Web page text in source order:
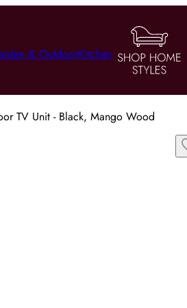
& OutdoorKitchen
TV Unit - Black, Mango Wood